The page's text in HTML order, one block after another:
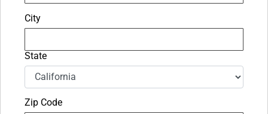
City
State
Zip Code